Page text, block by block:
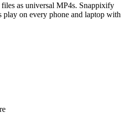
as universal MP4s. Snappixify
play on every phone and laptop with